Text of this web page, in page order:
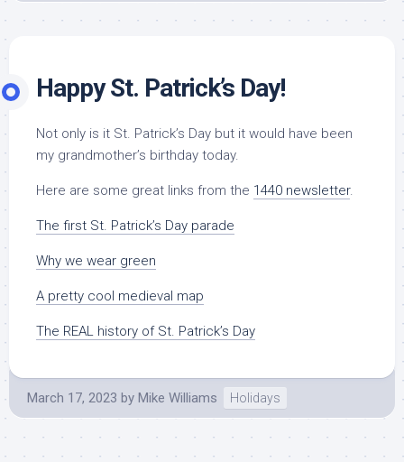
Happy St. Patrick’s Day!
Not only is it St. Patrick’s Day but it would have been
my grandmother’s birthday today.
Here are some great links from the 1440 newsletter.
The first St. Patrick’s Day parade
Why we wear green
A pretty cool medieval map
The REAL history of St. Patrick’s Day
March 17, 2023 by Mike Williams Holidays